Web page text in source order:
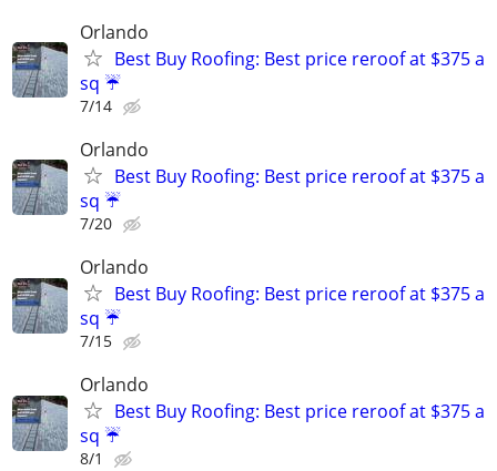
Orlando
Best Buy Roofing: Best price reroof at $375 a
sq ☔️
7/14
Orlando
Best Buy Roofing: Best price reroof at $375 a
sq ☔️
7/20
Orlando
Best Buy Roofing: Best price reroof at $375 a
sq ☔️
7/15
Orlando
Best Buy Roofing: Best price reroof at $375 a
sq ☔️
8/1